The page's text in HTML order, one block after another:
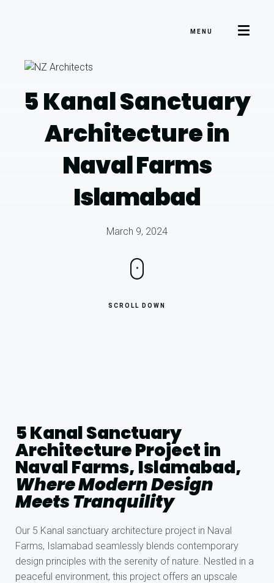
MENU
5 Kanal Sanctuary
Architecturein
Naval Farms
Islamabad
March 9, 2024
SCROLL DOWN
5 Kanal Sanctuary
Architecture Project in
Naval Farms, Islamabad,
Where Modern Design
Meets Tranquility
Our 5 Kanal sanctuary architecture project in Naval
Farms, Islamabad seamlessly blends contemporary
design principles with the serenity of nature. Nestled in a
peaceful environment, this project offers an upscale